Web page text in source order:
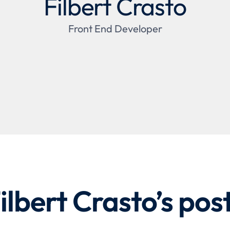
Filbert Crasto
Front End Developer
Crasto’s